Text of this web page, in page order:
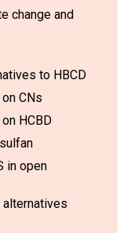
change and
to HBCD
CNs
HCBD
in open